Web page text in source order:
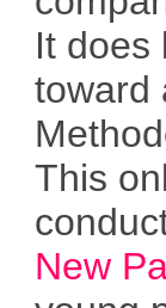
It does
toward
This
New